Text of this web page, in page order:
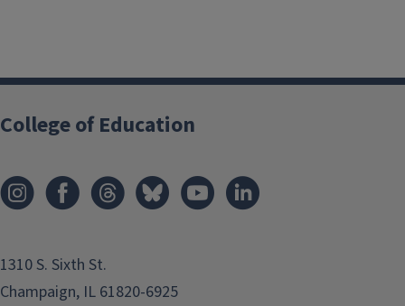
College of Education
1310 S. Sixth St.
Champaign, IL 61820-6925